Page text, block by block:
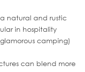
natural and rustic
in hospitality
camping)
can blend more